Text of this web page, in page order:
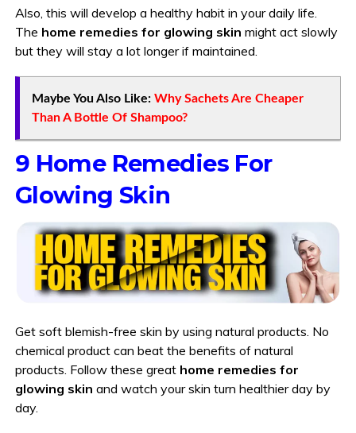
Also, this will develop a healthy habit in your daily life.
The home remedies for glowing skin might act slowly
but they will stay a lot longer if maintained.
Maybe You Also Like: Why Sachets Are Cheaper
Than A Bottle Of Shampoo?
9 Home Remedies For
Glowing Skin
Get soft blemish-free skin by using natural products. No
chemical product can beat the benefits of natural
products. Follow these great home remedies for
glowing skin and watch your skin turn healthier day by
day.